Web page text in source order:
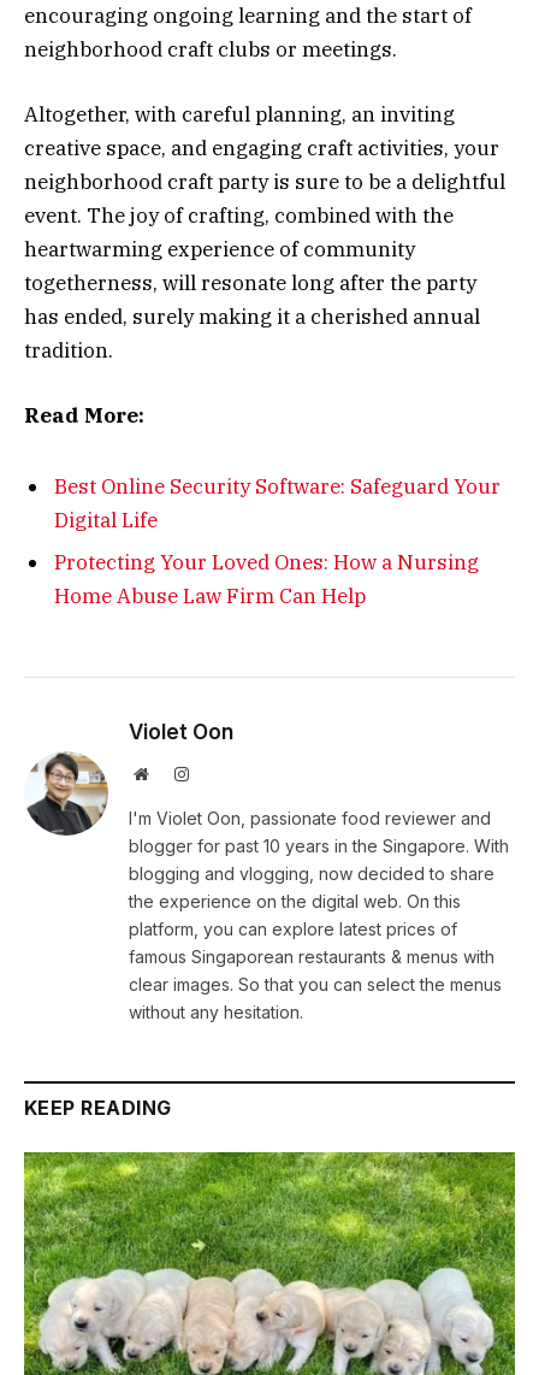
encouraging ongoing learning and the start of
neighborhood craft clubs or meetings.
Altogether, with careful planning, an inviting
creative space, and engaging craft activities, your
neighborhood craft party is sure to be a delightful
event. The joy of crafting, combined with the
heartwarming experience of community
togetherness, will resonate long after the party
has ended, surely making it a cherished annual
tradition.
Read More:
Best Online Security Software: Safeguard Your
Digital Life
Protecting Your Loved Ones: How a Nursing
Home Abuse Law Firm Can Help
Violet Oon
WebsiteInstagram
I'm Violet Oon, passionate food reviewer and
blogger for past 10 years in the Singapore. With
blogging and vlogging, now decided to share
the experience on the digital web. On this
platform, you can explore latest prices of
famous Singaporean restaurants & menus with
clear images. So that you can select the menus
without any hesitation.
KEEP READING